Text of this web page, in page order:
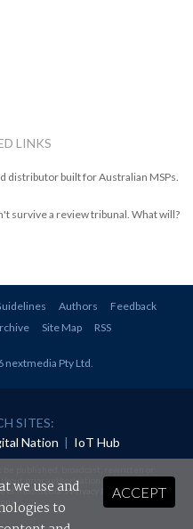
LINKS
distributor built for Australian MSPs.
survive a review tribunal. What will?
Authors
Feedback
Site Map RSS
nextmedia Pty Ltd
SITES:
Nation | IoT Hub
prior authorisation.
of nextmedia'sPrivacy Policyand Terms &
.
ACCEPT
we use and
to